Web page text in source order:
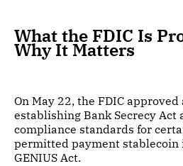
What the FDIC Is
Why It Matters
On May 22, the FDIC
establishing Bank Secrecy Act
compliance standards for
permitted payment stablecoin
GENIUS Act.